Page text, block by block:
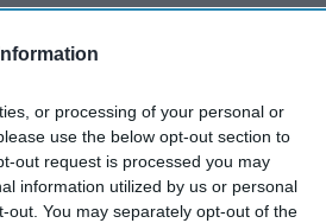
or processing of your personal or
use the below opt-out section to
out request is processed you may
information utilized by us or personal
You may separately opt-out of the
later
Road in
Ghousia
damage to